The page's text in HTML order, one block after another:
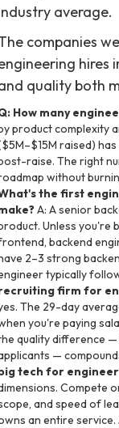
average.
companies
hires
quality both
How many
product complexity
raised)
raise. The right
without
the first
A: A senior
Unless you're
backend
2–3 strong
typically
firm for
The 29-day
you're paying
quality difference
—
tech for
Compete
and speed of
an entire